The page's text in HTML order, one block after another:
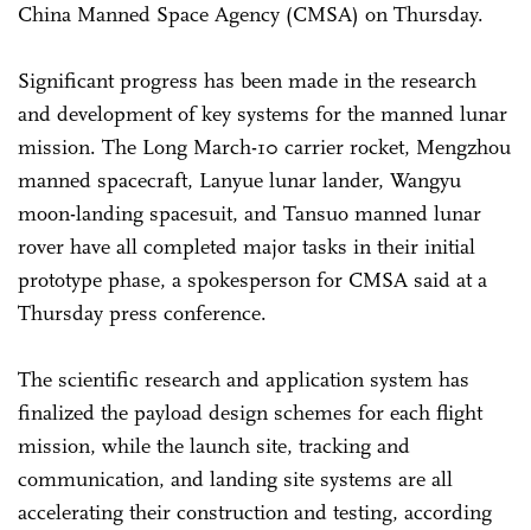
China Manned Space Agency (CMSA) on Thursday.
Significant progress has been made in the research
and development of key systems for the manned lunar
mission. The Long March-10 carrier rocket, Mengzhou
manned spacecraft, Lanyue lunar lander, Wangyu
moon-landing spacesuit, and Tansuo manned lunar
rover have all completed major tasks in their initial
prototype phase, a spokesperson for CMSA said at a
Thursday press conference.
The scientific research and application system has
finalized the payload design schemes for each flight
mission, while the launch site, tracking and
communication, and landing site systems are all
accelerating their construction and testing, according